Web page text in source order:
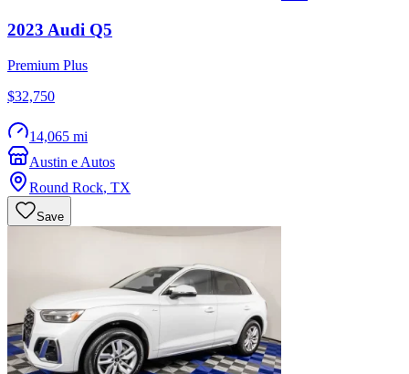
2023 Audi Q5
Premium Plus
$32,750
14,065 mi
Austin e Autos
Round Rock, TX
Save